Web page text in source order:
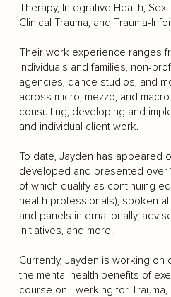
Therapy, Integrative Health,
Clinical Trauma, and Trauma-
Their work experience ranges
individuals and families, non-
agencies, dance studios, and
across micro, mezzo, and
consulting, developing and
and individual client work.
To date, Jayden has appeared
developed and presented over
of which qualify as continuing
health professionals), spoken
and panels internationally,
initiatives, and more.
Currently, Jayden is working
the mental health benefits of
course on Twerking for